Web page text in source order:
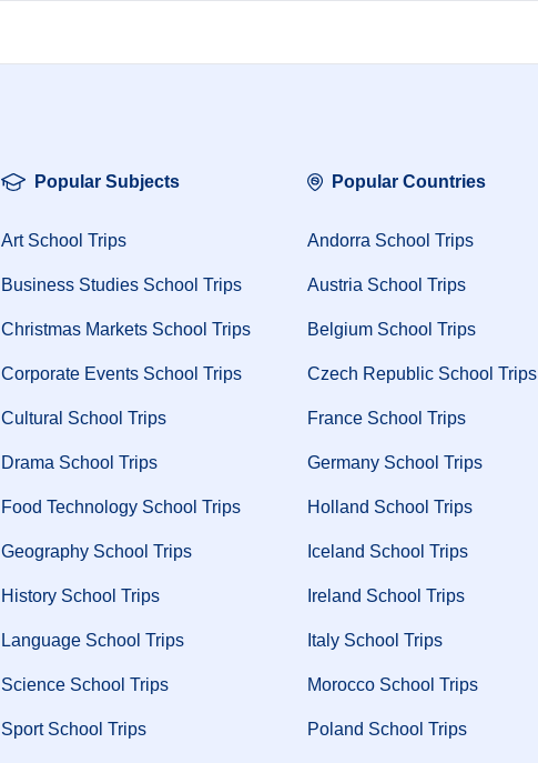
Popular Subjects
Art School Trips
Business Studies School Trips
Christmas Markets School Trips
Corporate Events School Trips
Cultural School Trips
Drama School Trips
Food Technology School Trips
Geography School Trips
History School Trips
Language School Trips
Science School Trips
Sport School Trips
Popular Countries
Andorra School Trips
Austria School Trips
Belgium School Trips
Czech Republic School Trips
France School Trips
Germany School Trips
Holland School Trips
Iceland School Trips
Ireland School Trips
Italy School Trips
Morocco School Trips
Poland School Trips